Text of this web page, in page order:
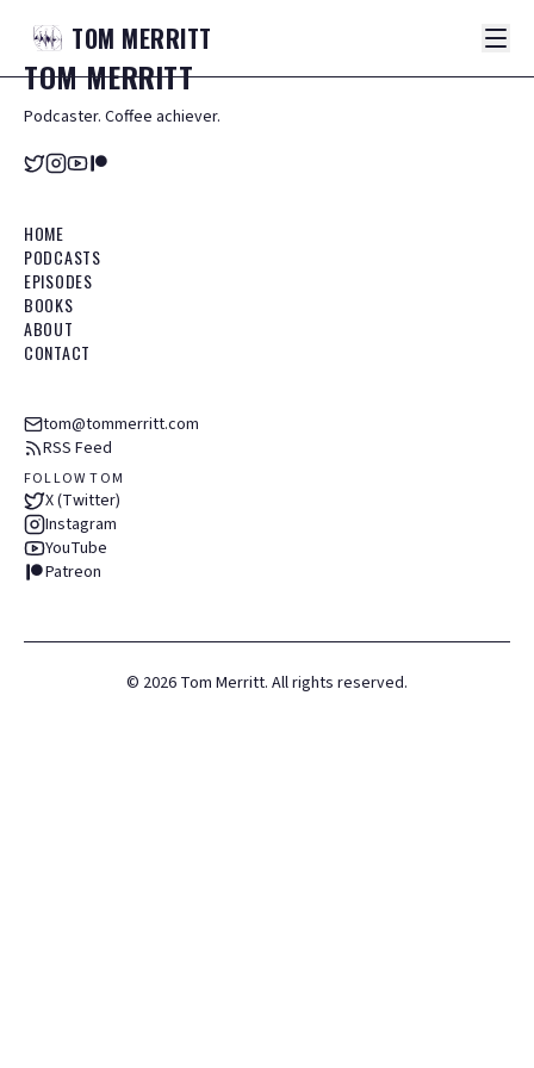
TOM MERRITT
TOMMERRITT
Podcaster. Coffee achiever.
HOME
PODCASTS
EPISODES
BOOKS
ABOUT
CONTACT
tom@tommerritt.com
RSS Feed
FOLLOW TOM
X (Twitter)
Instagram
YouTube
Patreon
© 2026 Tom Merritt. All rights reserved.